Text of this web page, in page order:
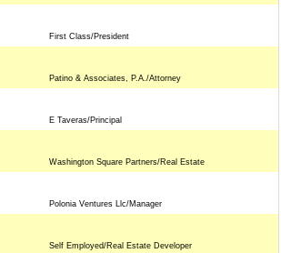
First Class/President
Patino & Associates, P.A./Attorney
E Taveras/Principal
Washington Square Partners/Real Estate
Polonia Ventures Llc/Manager
Self Employed/Real Estate Developer